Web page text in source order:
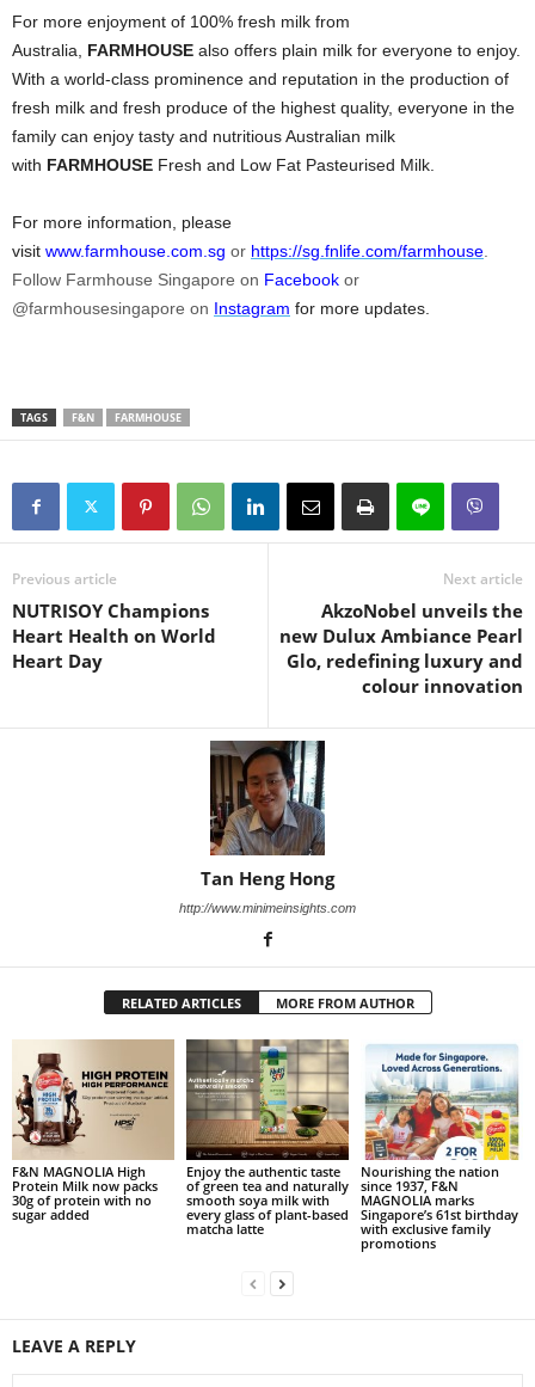
For more enjoyment of 100% fresh milk from
Australia, FARMHOUSE also offers plain milk for everyone to enjoy.
With a world-class prominence and reputation in the production of
fresh milk and fresh produce of the highest quality, everyone in the
family can enjoy tasty and nutritious Australian milk
with FARMHOUSE Fresh and Low Fat Pasteurised Milk.
For more information, please
visit www.farmhouse.com.sg or https://sg.fnlife.com/farmhouse
Follow Farmhouse Singapore on Facebook or
@farmhousesingapore on Instagram for more updates.
TAGS F&N FARMHOUSE
Previous article
NUTRISOY Champions
Heart Health on World
Heart Day
Next article
AkzoNobel unveils the
new Dulux Ambiance Pearl
Glo, redefining luxury and
colour innovation
Tan Heng Hong
http://www.minimeinsights.com
RELATED ARTICLES MORE FROM AUTHOR
F&N MAGNOLIA High
Protein Milk now packs
30g of protein with no
sugar added
Enjoy the authentic taste
of green tea and naturally
smooth soya milk with
every glass of plant-based
matcha latte
Nourishing the nation
since 1937, F&N
MAGNOLIA marks
Singapore’s 61st birthday
with exclusive family
promotions
LEAVE A REPLY